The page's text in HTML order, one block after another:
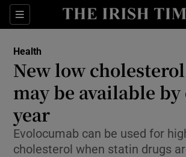
Sections
Show Culture
Show
Show Science
Health
New low
may be available
year
Evolocumab can be used for
cholesterol when statin drugs